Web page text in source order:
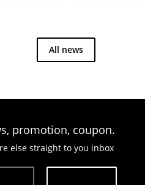
All news
promotion, coupon.
else straight to you inbox